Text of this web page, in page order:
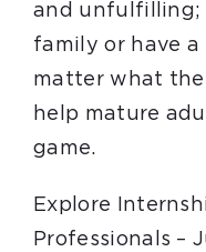
and unfulfilling;
family or have a
matter what the
help mature
game.
Explore
Professionals –